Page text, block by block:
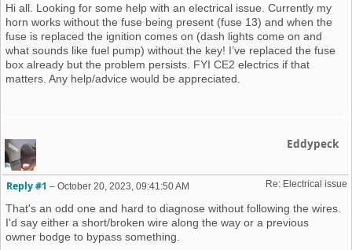
Hi all. Looking for some help with an electrical issue. Currently my
horn works without the fuse being present (fuse 13) and when the
fuse is replaced the ignition comes on (dash lights come on and
what sounds like fuel pump) without the key! I’ve replaced the fuse
box already but the problem persists. FYI CE2 electrics if that
matters. Any help/advice would be appreciated.
Eddypeck
Re: Electrical issue
Reply #1 – October 20, 2023, 09:41:50 AM
That's an odd one and hard to diagnose without following the wires.
I'd say either a short/broken wire along the way or a previous
owner bodge to bypass something.